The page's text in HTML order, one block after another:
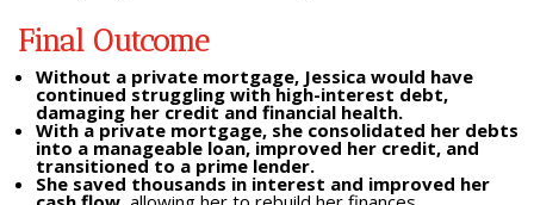
Final Outcome
Without a private mortgage, Jessica would have
continued struggling with high-interest debt,
damaging her credit and financial health.
With a private mortgage, she consolidated her debts
into a manageable loan, improved her credit, and
transitioned to a prime lender.
She saved thousands in interest and improved her